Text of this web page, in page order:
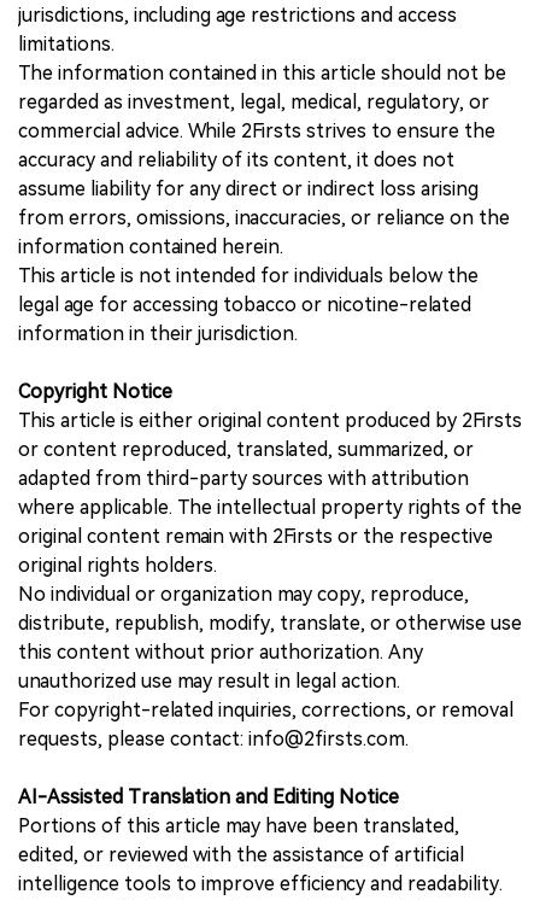
jurisdictions, including age restrictions and access
limitations.
The information contained in this article should not be
regarded as investment, legal, medical, regulatory, or
commercial advice. While 2Firsts strives to ensure the
accuracy and reliability of its content, it does not
assume liability for any direct or indirect loss arising
from errors, omissions, inaccuracies, or reliance on the
information contained herein.
This article is not intended for individuals below the
legal age for accessing tobacco or nicotine-related
information in their jurisdiction.
Copyright Notice
This article is either original content produced by 2Firsts
or content reproduced, translated, summarized, or
adapted from third-party sources with attribution
where applicable. The intellectual property rights of the
original content remain with 2Firsts or the respective
original rights holders.
No individual or organization may copy, reproduce,
distribute, republish, modify, translate, or otherwise use
this content without prior authorization. Any
unauthorized use may result in legal action.
For copyright-related inquiries, corrections, or removal
requests, please contact: info@2firsts.com.
AI-Assisted Translation and Editing Notice
Portions of this article may have been translated,
edited, or reviewed with the assistance of artificial
intelligence tools to improve efficiency and readability.